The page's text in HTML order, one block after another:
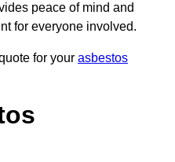
peace of mind and
for everyone involved.
for your asbestos